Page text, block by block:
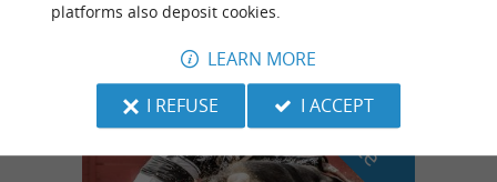
o
u
r
f
a
v
o
u
r
i
t
e
platforms also deposit cookies.
LEARN MORE
I REFUSE
I ACCEPT